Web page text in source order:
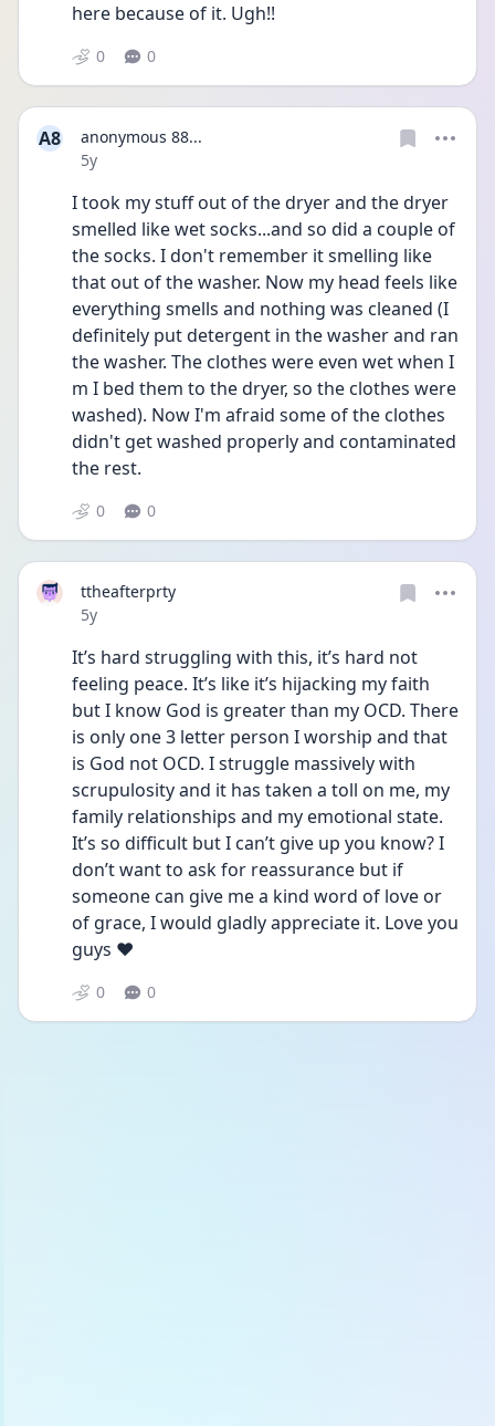
here because of it. Ugh!!
0 0
A8
anonymous 88...
Date posted
5y
I took my stuff out of the dryer and the dryer
smelled like wet socks...and so did a couple of
the socks. I don't remember it smelling like
that out of the washer. Now my head feels like
everything smells and nothing was cleaned (I
definitely put detergent in the washer and ran
the washer. The clothes were even wet when I
m I bed them to the dryer, so the clothes were
washed). Now I'm afraid some of the clothes
didn't get washed properly and contaminated
the rest.
0 0
ttheafterprty
Date posted
5y
It’s hard struggling with this, it’s hard not
feeling peace. It’s like it’s hijacking my faith
but I know God is greater than my OCD. There
is only one 3 letter person I worship and that
is God not OCD. I struggle massively with
scrupulosity and it has taken a toll on me, my
family relationships and my emotional state.
It’s so difficult but I can’t give up you know? I
don’t want to ask for reassurance but if
someone can give me a kind word of love or
of grace, I would gladly appreciate it. Love you
guys ❤️
0 0